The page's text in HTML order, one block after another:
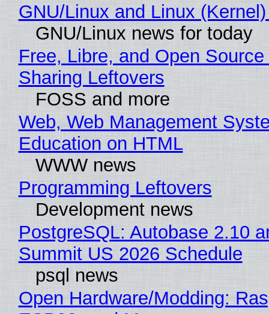
GNU/Linux and Linux
GNU/Linux news for today
Free, Libre, and Open
Sharing Leftovers
FOSS and more
Web, Web Management
Education on HTML
WWW news
Programming Leftovers
Development news
PostgreSQL: Autobase 2.10
Summit US 2026 Schedule
psql news
Open Hardware/Modding: